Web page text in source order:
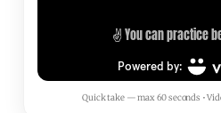
Quick take — max 60 seconds •